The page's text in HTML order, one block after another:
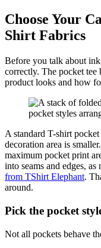
Choose Your
Shirt Fabrics
Before you talk about
correctly. The pocket
product looks and how
A standard T-shirt
decoration area is
maximum pocket print
into seams and edges, as
from TShirt Elephant.
around.
Pick the pocket
Not all pockets behave